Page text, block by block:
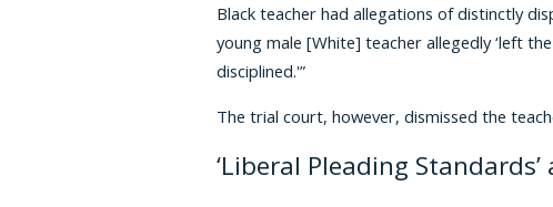
Black teacher had allegations of distinctly
young male [White] teacher allegedly ‘left
disciplined.'”
The trial court, however, dismissed the
‘Liberal Pleading